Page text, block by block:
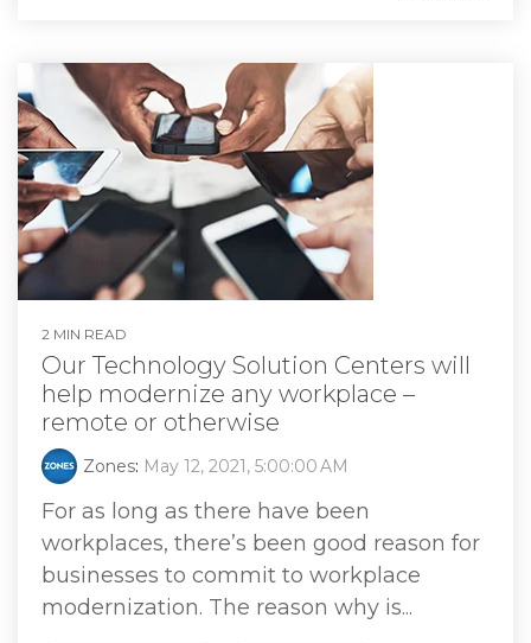
2 MIN READ
Our Technology Solution Centers will
help modernize any workplace –
remote or otherwise
Zones: May 12, 2021, 5:00:00 AM
For as long as there have been
workplaces, there’s been good reason for
businesses to commit to workplace
modernization. The reason why is...